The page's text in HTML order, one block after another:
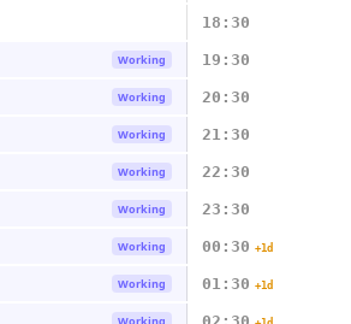
18:30
Working 19:30
Working 20:30
Working 21:30
Working 22:30
Working 23:30
Working 00:30 +1d
Working 01:30 +1d